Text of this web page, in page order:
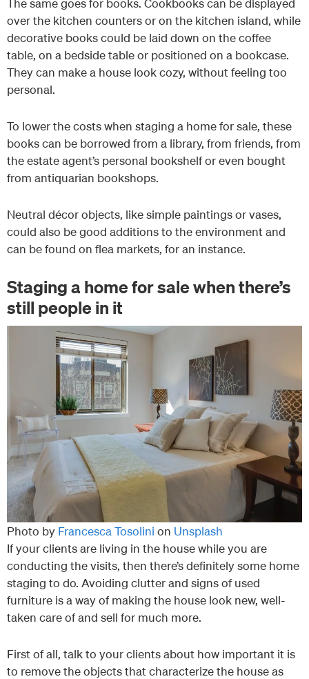
The same goes for books. Cookbooks can be displayed
over the kitchen counters or on the kitchen island, while
decorative books could be laid down on the coffee
table, on a bedside table or positioned on a bookcase.
They can make a house look cozy, without feeling too
personal.
To lower the costs when staging a home for sale, these
books can be borrowed from a library, from friends, from
the estate agent’s personal bookshelf or even bought
from antiquarian bookshops.
Neutral décor objects, like simple paintings or vases,
could also be good additions to the environment and
can be found on flea markets, for an instance.
Staging a home for sale when there’s
still people in it
Photo by Francesca Tosolini on Unsplash
If your clients are living in the house while you are
conducting the visits, then there’s definitely some home
staging to do. Avoiding clutter and signs of used
furniture is a way of making the house look new, well-
taken care of and sell for much more.
First of all, talk to your clients about how important it is
to remove the objects that characterize the house as